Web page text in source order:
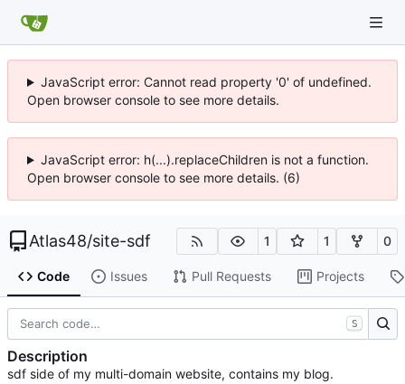
JavaScript error: Cannot read property '0' of undefined.
Open browser console to see more details.
JavaScript error: h(...).replaceChildren is not a function.
Open browser console to see more details. (6)
Atlas48/site-sdf 1 1 0
Code Issues Pull Requests Projects
S
Description
sdf side of my multi-domain website, contains my blog.